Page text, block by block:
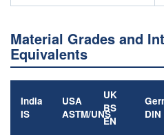
Material Grades and
Equivalents
India
IS
USA
ASTM/UNS
UK
BS
EN
DIN